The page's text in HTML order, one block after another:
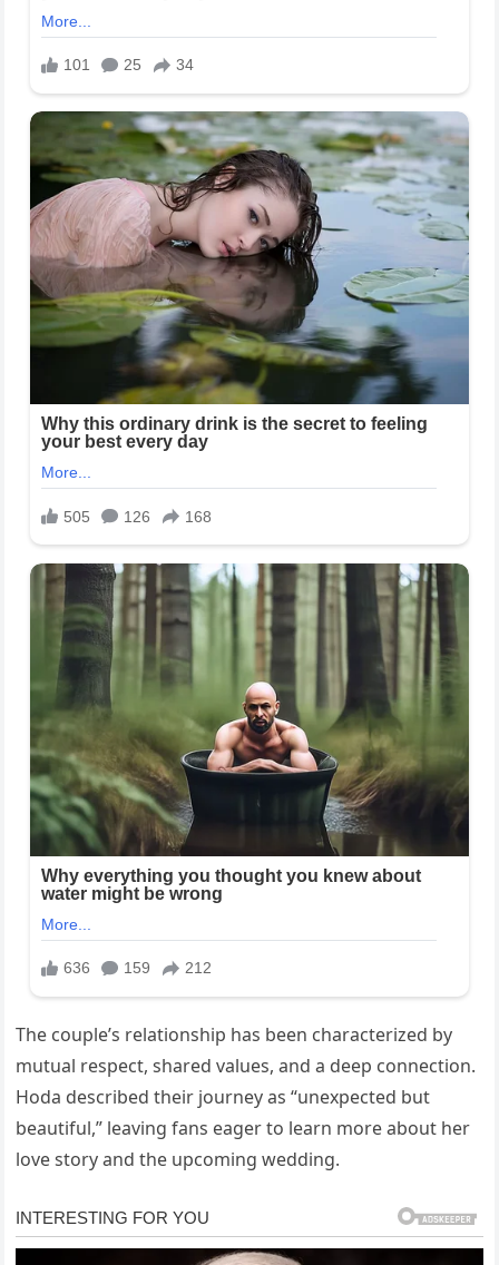
The couple’s relationship has been characterized by
mutual respect, shared values, and a deep connection.
Hoda described their journey as “unexpected but
beautiful,” leaving fans eager to learn more about her
love story and the upcoming wedding.